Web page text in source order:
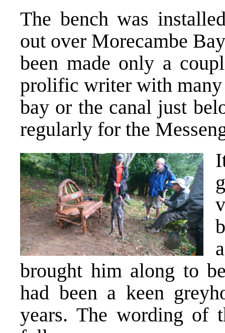
The bench was
out over Morecambe
been made only a
prolific writer with
bay or the canal just
regularly for the
brought him along to
had been a keen
years. The wording of